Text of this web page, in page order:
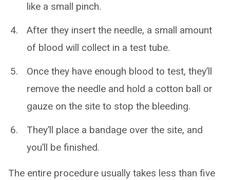
like a small pinch.
After they insert the needle, a small amount
of blood will collect in a test tube.
Once they have enough blood to test, they’ll
remove the needle and hold a cotton ball or
gauze on the site to stop the bleeding.
They’ll place a bandage over the site, and
you’ll be finished.
The entire procedure usually takes less than five